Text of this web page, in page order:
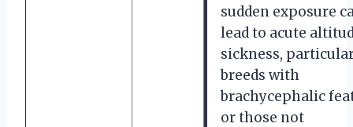
sudden exposure
lead to acute
sickness,
breeds with
brachycephalic
or those not